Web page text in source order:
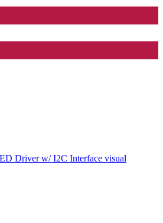
Driver w/ I2C Interface visual